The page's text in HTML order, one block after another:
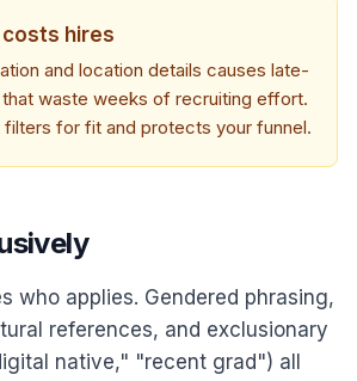
hires
and location details causes late-
waste weeks of recruiting effort.
for fit and protects your funnel.
who applies. Gendered phrasing,
references, and exclusionary
native," "recent grad") all